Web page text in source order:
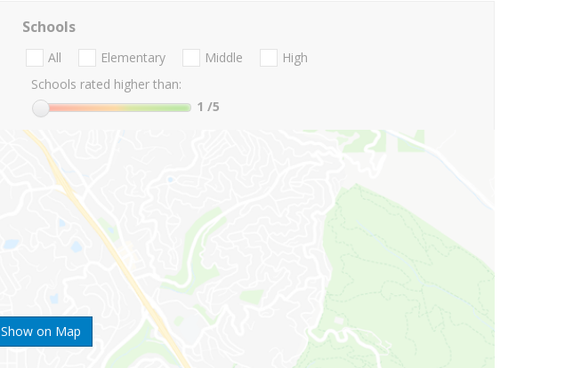
Show on Map
Schools
All Elementary Middle
High
Schools rated higher than:
1 /5